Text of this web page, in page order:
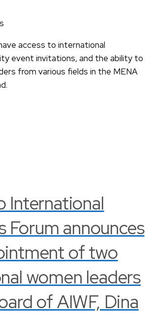
access to international
event invitations, and the ability to
from various fields in the MENA
International
Forum announces
of two
women leaders
of AIWF, Dina